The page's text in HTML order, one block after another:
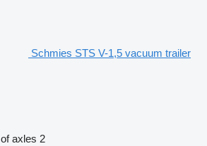
Schmies STS V-1,5 vacuum trailer
axles 2